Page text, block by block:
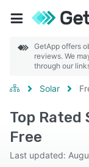
GetApp offers
reviews. We
through our
Solar
Top
Free
Last updated: